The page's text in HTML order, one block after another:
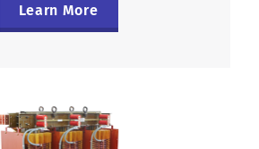
Learn More